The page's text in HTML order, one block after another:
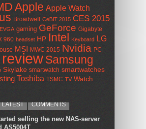
Apple Apple Watch
Broadwell CeBIT 2015 CES 2015
EVGA gaming GeForce Gigabyte
960 headset HP Intel Keyboard LG
MSI MWC 2015 Nvidia PC
reviewSamsung
Skylake smartwatch smartwatches
Toshiba TSMC TV Watch
LATEST COMMENTS
selling the new NAS-server
AS5004T